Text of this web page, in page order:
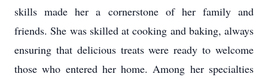
skills made her a cornerstone of her family and
friends. She was skilled at cooking and baking, always
ensuring that delicious treats were ready to welcome
those who entered her home. Among her specialties